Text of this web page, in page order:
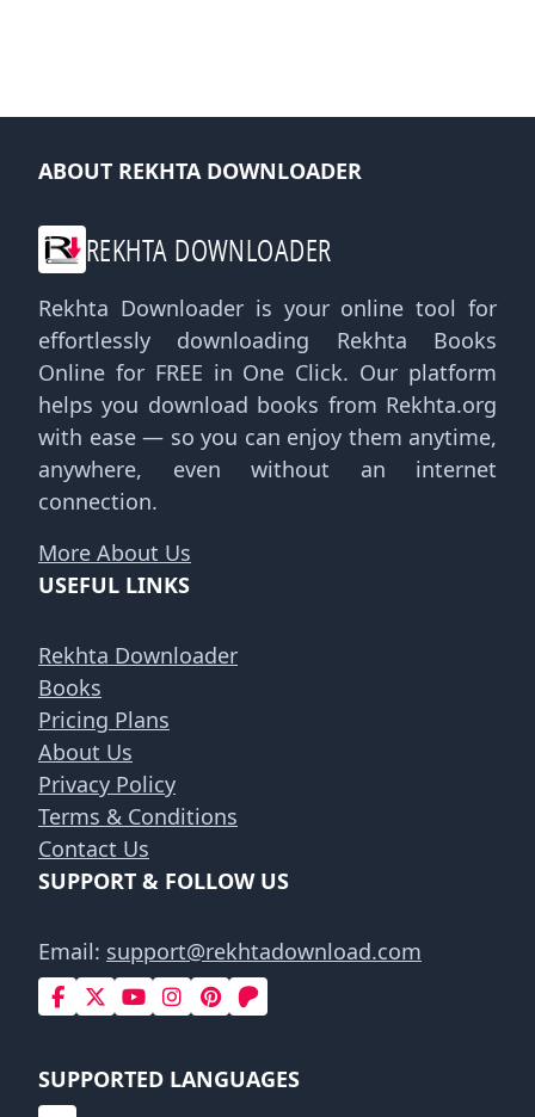
ABOUT REKHTA DOWNLOADER
REKHTA DOWNLOADER
Rekhta Downloader is your online tool for
effortlessly downloading Rekhta Books
Online for FREE in One Click. Our platform
helps you download books from Rekhta.org
with ease — so you can enjoy them anytime,
anywhere, even without an internet
connection.
More About Us
USEFUL LINKS
Rekhta Downloader
Books
Pricing Plans
About Us
Privacy Policy
Terms & Conditions
Contact Us
SUPPORT & FOLLOW US
Email: support@rekhtadownload.com
SUPPORTED LANGUAGES